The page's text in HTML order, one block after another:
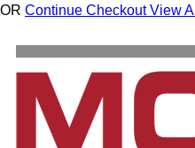
OR Continue CheckoutView All